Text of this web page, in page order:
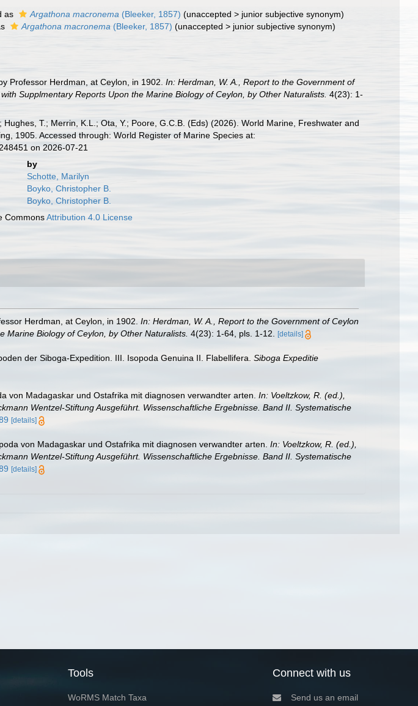
as Argathona macronema (Bleeker, 1857) (unaccepted > junior subjective synonym)
Argathona macronema (Bleeker, 1857) (unaccepted > junior subjective synonym)
Professor Herdman, at Ceylon, in 1902.In: Herdman, W. A., Report to the Government of
Supplmentary Reports Upon the Marine Biology of Ceylon, by Other Naturalists. 4(23): 1-
T.; Merrin, K.L.; Ota, Y.; Poore, G.C.B. (Eds) (2026). World Marine, Freshwater and
1905. Accessed through: World Register of Marine Species at:
on 2026-07-21
by
Schotte, Marilyn
Boyko, Christopher B.
Boyko, Christopher B.
CommonsAttribution 4.0 License
Herdman, at Ceylon, in 1902. In: Herdman, W. A., Report to the Government of Ceylon
Biology of Ceylon, by Other Naturalists. 4(23): 1-64, pls. 1-12. [details]
der Siboga-Expedition. III. Isopoda Genuina II. Flabellifera. Siboga Expeditie
von Madagaskar und Ostafrika mit diagnosen verwandter arten. In: Voeltzkow, R. (ed.),
Wentzel-Stiftung Ausgeführt. Wissenschaftliche Ergebnisse. Band II. Systematische
[details]
von Madagaskar und Ostafrika mit diagnosen verwandter arten. In: Voeltzkow, R. (ed.),
Wentzel-Stiftung Ausgeführt. Wissenschaftliche Ergebnisse. Band II. Systematische
[details]
Tools
WoRMS Match Taxa
Connect with us
Send us an email